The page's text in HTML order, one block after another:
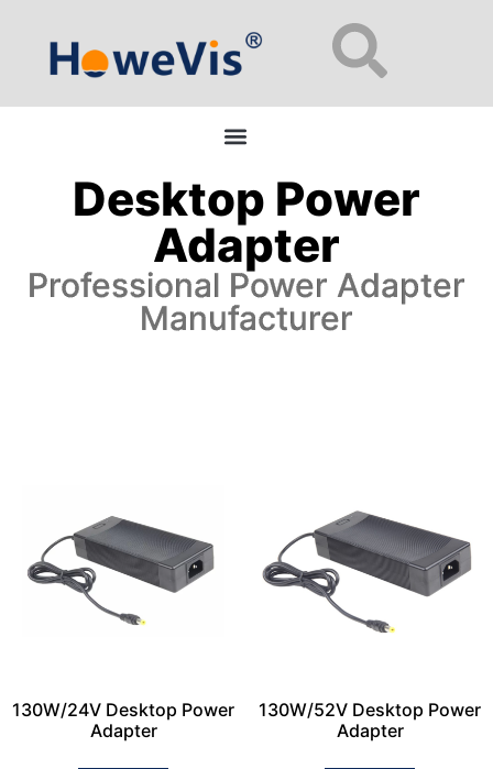
Desktop Power
Adapter
Professional Power Adapter
Manufacturer
130W/24V Desktop Power
Adapter
130W/52V Desktop Power
Adapter